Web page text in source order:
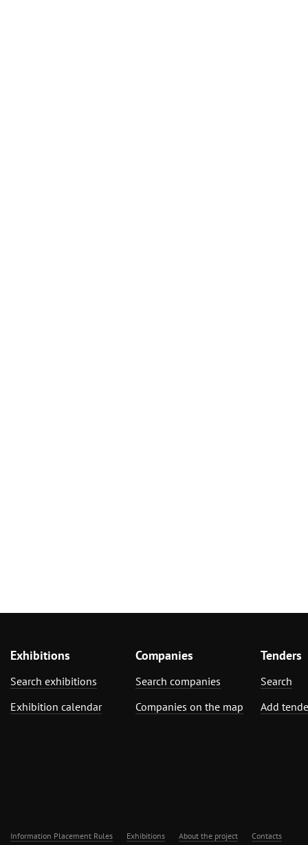
Exhibitions
Search exhibitions
Exhibition calendar
Companies
Search companies
Companies on the map
Tenders
Search
Add
Information Placement Rules Exhibitions About the project Contacts